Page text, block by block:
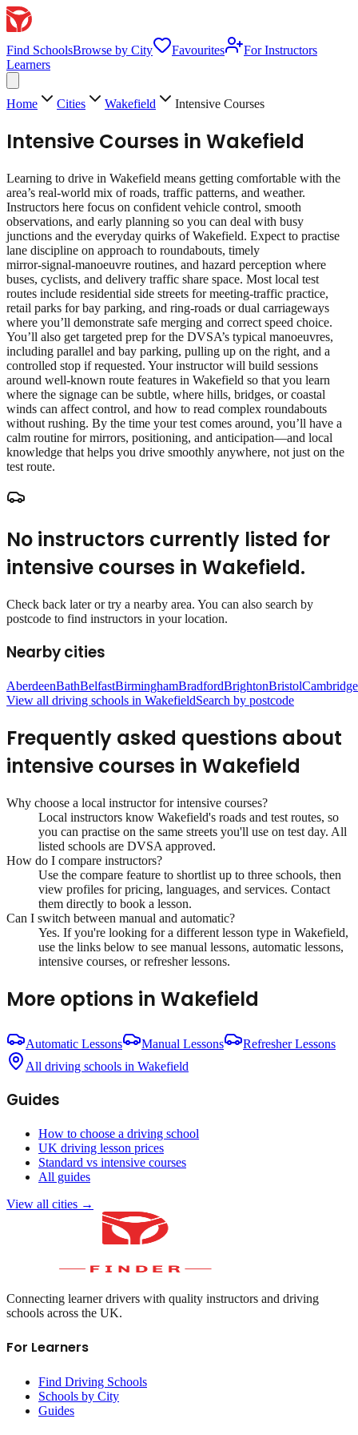
Find SchoolsBrowse by City Favourites
For Instructors
Learners
Home Cities Wakefield Intensive Courses
Intensive Courses in Wakefield
Learning to drive in Wakefield means getting comfortable with the
area’s real‑world mix of roads, traffic patterns, and weather.
Instructors here focus on confident vehicle control, smooth
observations, and early planning so you can deal with busy
junctions and the everyday quirks of Wakefield. Expect to practise
lane discipline on approach to roundabouts, timely
mirror‑signal‑manoeuvre routines, and hazard perception where
buses, cyclists, and delivery traffic share space. Most local test
routes include residential side streets for meeting‑traffic practice,
retail parks for bay parking, and ring‑roads or dual carriageways
where you’ll demonstrate safe merging and correct speed choice.
You’ll also get targeted prep for the DVSA’s typical manoeuvres,
including parallel and bay parking, pulling up on the right, and a
controlled stop if requested. Your instructor will build sessions
around well‑known route features in Wakefield so that you learn
where the signage can be subtle, where hills, bridges, or coastal
winds can affect control, and how to read complex roundabouts
without rushing. By the time your test comes around, you’ll have a
calm routine for mirrors, positioning, and anticipation—and local
knowledge that helps you drive smoothly anywhere, not just on the
test route.
No instructors currently listed for
intensive courses in Wakefield.
Check back later or try a nearby area. You can also search by
postcode to find instructors in your location.
Nearby cities
AberdeenBathBelfastBirminghamBradfordBrightonBristolCambridge
View all driving schools in WakefieldSearch by postcode
Frequently asked questions about
intensive courses in Wakefield
Why choose a local instructor forintensive courses?
Local instructors know Wakefield's roads and test routes, so
you can practise on the same streets you'll use on test day. All
listed schools are DVSA approved.
How do I compare instructors?
Use the compare feature to shortlist up to three schools, then
view profiles for pricing, languages, and services. Contact
them directly to book a lesson.
Can I switch between manual and automatic?
Yes. If you're looking for a different lesson type in Wakefield,
use the links below to see manual lessons, automatic lessons,
intensive courses, or refresher lessons.
More options in Wakefield
Automatic Lessons Manual Lessons
Refresher Lessons
All driving schools in Wakefield
Guides
How to choose a driving school
UK driving lesson prices
Standard vs intensive courses
All guides
View all cities →
Connecting learner drivers with quality instructors and driving
schools across the UK.
For Learners
Find Driving Schools
Schools by City
Guides